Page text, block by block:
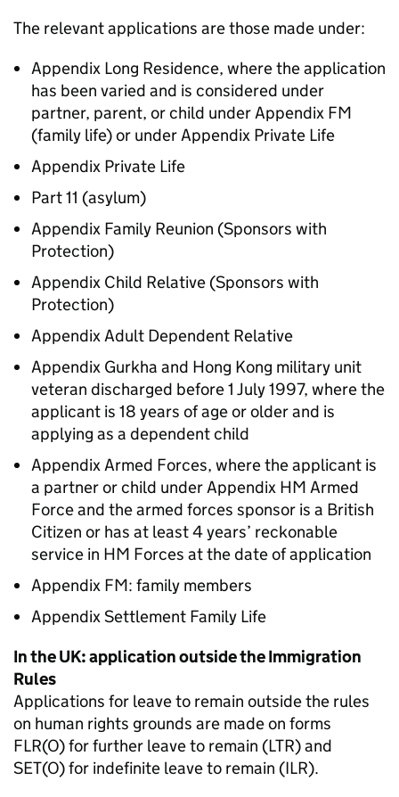
The relevant applications are those made under:
Appendix Long Residence, where the application
has been varied and is considered under
partner, parent, or child under Appendix FM
(family life) or under Appendix Private Life
Appendix Private Life
Part 11 (asylum)
Appendix Family Reunion (Sponsors with
Protection)
Appendix Child Relative (Sponsors with
Protection)
Appendix Adult Dependent Relative
Appendix Gurkha and Hong Kong military unit
veteran discharged before 1 July 1997, where the
applicant is 18 years of age or older and is
applying as a dependent child
Appendix Armed Forces, where the applicant is
a partner or child under Appendix HM Armed
Force and the armed forces sponsor is a British
Citizen or has at least 4 years’ reckonable
service in HM Forces at the date of application
Appendix FM: family members
Appendix Settlement Family Life
In the UK: application outside the Immigration
Rules
Applications for leave to remain outside the rules
on human rights grounds are made on forms
FLR(O) for further leave to remain (LTR) and
SET(O) for indefinite leave to remain (ILR).